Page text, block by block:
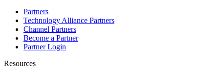
Partners
Technology Alliance Partners
Channel Partners
Become a Partner
Partner Login
Resources